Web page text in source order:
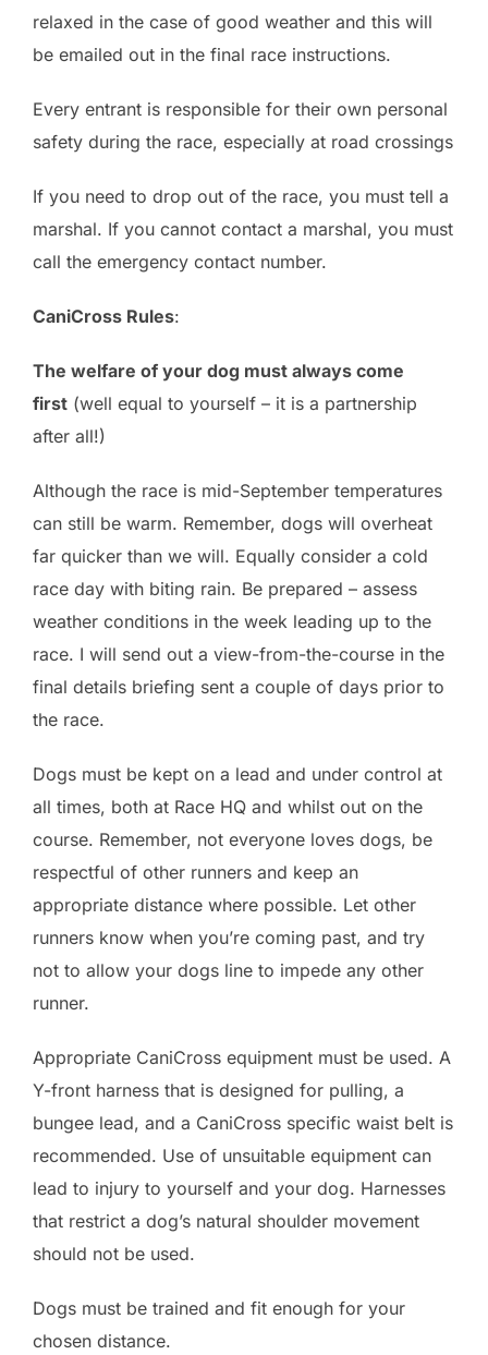
relaxed in the case of good weather and this will
be emailed out in the final race instructions.
Every entrant is responsible for their own personal
safety during the race, especially at road crossings
If you need to drop out of the race, you must tell a
marshal. If you cannot contact a marshal, you must
call the emergency contact number.
CaniCross Rules:
The welfare of your dog must always come
first (well equal to yourself – it is a partnership
after all!)
Although the race is mid-September temperatures
can still be warm. Remember, dogs will overheat
far quicker than we will. Equally consider a cold
race day with biting rain. Be prepared – assess
weather conditions in the week leading up to the
race. I will send out a view-from-the-course in the
final details briefing sent a couple of days prior to
the race.
Dogs must be kept on a lead and under control at
all times, both at Race HQ and whilst out on the
course. Remember, not everyone loves dogs, be
respectful of other runners and keep an
appropriate distance where possible. Let other
runners know when you’re coming past, and try
not to allow your dogs line to impede any other
runner.
Appropriate CaniCross equipment must be used. A
Y-front harness that is designed for pulling, a
bungee lead, and a CaniCross specific waist belt is
recommended. Use of unsuitable equipment can
lead to injury to yourself and your dog. Harnesses
that restrict a dog’s natural shoulder movement
should not be used.
Dogs must be trained and fit enough for your
chosen distance.